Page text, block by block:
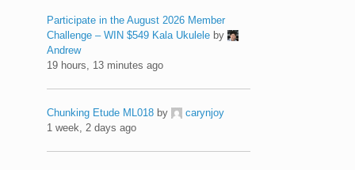
Participate in the August 2026 Member
Challenge – WIN $549 Kala Ukulele by
Andrew
19 hours, 13 minutes ago
Chunking Etude ML018 by
carynjoy
1 week, 2 days ago